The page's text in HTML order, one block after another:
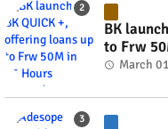
BK
to Frw
March